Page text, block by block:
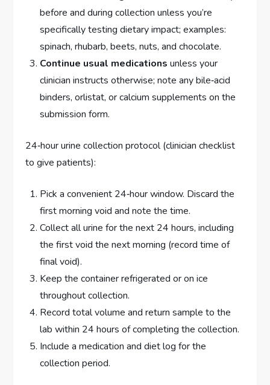
before and during collection unless you’re
specifically testing dietary impact; examples:
spinach, rhubarb, beets, nuts, and chocolate.
Continue usual medications unless your
clinician instructs otherwise; note any bile‑acid
binders, orlistat, or calcium supplements on the
submission form.
24‑hour urine collection protocol (clinician checklist
to give patients):
Pick a convenient 24‑hour window. Discard the
first morning void and note the time.
Collect all urine for the next 24 hours, including
the first void the next morning (record time of
final void).
Keep the container refrigerated or on ice
throughout collection.
Record total volume and return sample to the
lab within 24 hours of completing the collection.
Include a medication and diet log for the
collection period.